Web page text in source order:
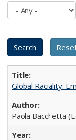
Global Raciality:
Paola Bacchetta